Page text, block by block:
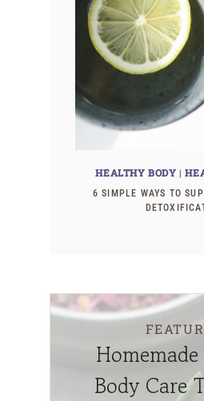
HEALTHY BODY |
6 SIMPLE WAYS TO
Body Care